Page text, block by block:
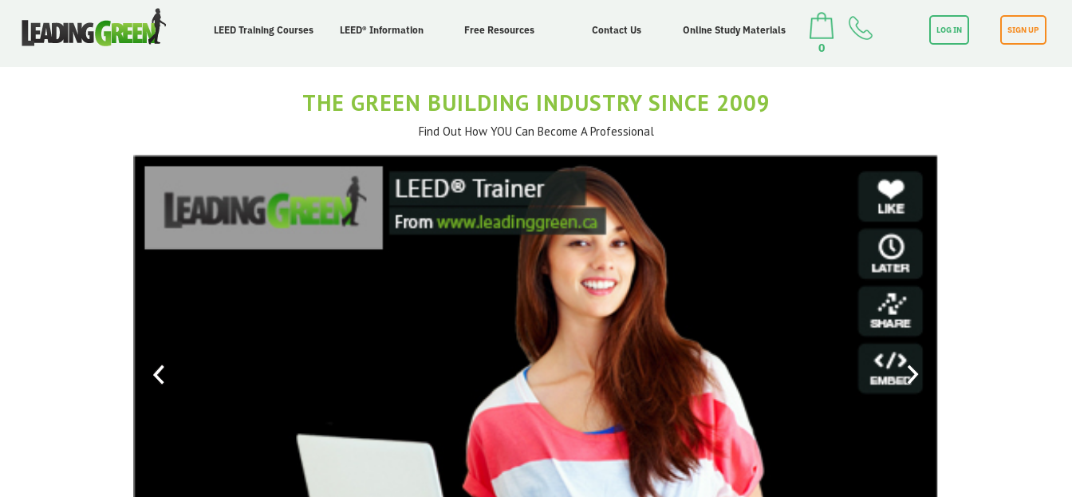
LEED Training Courses LEED® Information Free Resources Contact Us Online Study Materials
0
LOG IN SIGN UP
THE GREEN BUILDING INDUSTRY SINCE 2009
Find Out How YOU Can Become A Professional